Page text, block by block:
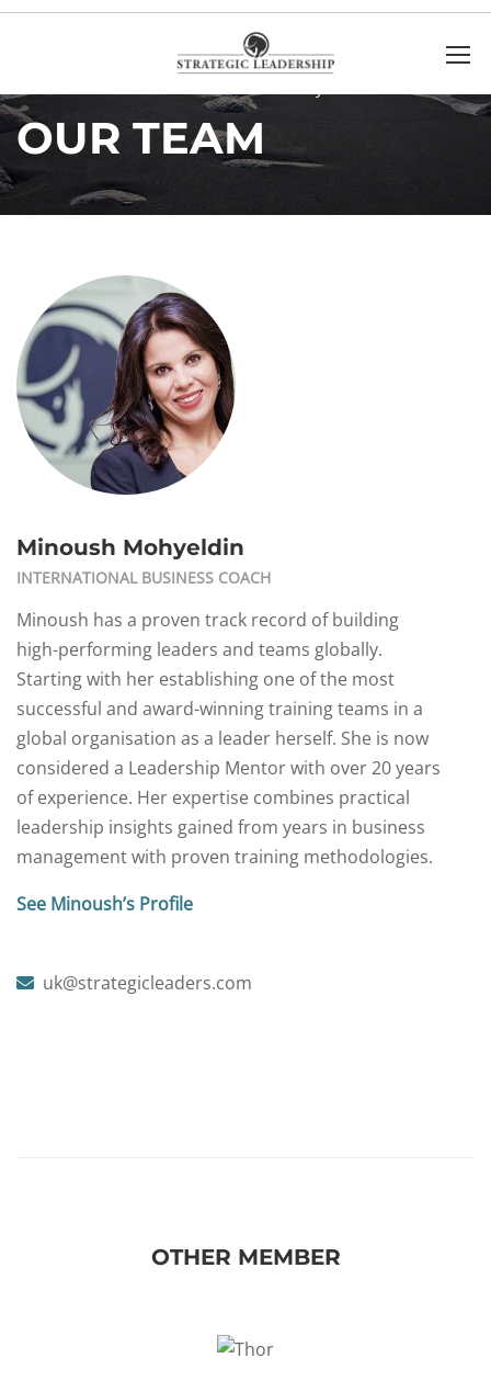
OUR TEAM
Minoush Mohyeldin
INTERNATIONAL BUSINESS COACH
Minoush has a proven track record of building
high-performing leaders and teams globally.
Starting with her establishing one of the most
successful and award-winning training teams in a
global organisation as a leader herself. She is now
considered a Leadership Mentor with over 20 years
of experience. Her expertise combines practical
leadership insights gained from years in business
management with proven training methodologies.
See Minoush’s Profile
uk@strategicleaders.com
OTHER MEMBER